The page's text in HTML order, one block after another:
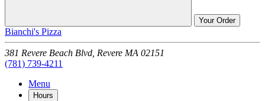
Your Order
Bianchi's Pizza
381 Revere Beach Blvd, Revere MA 02151
(781) 739-4211
Menu
Hours